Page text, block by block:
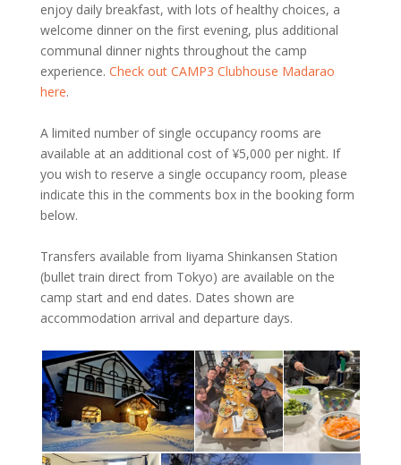
enjoy daily breakfast, with lots of healthy choices, a
welcome dinner on the first evening, plus additional
communal dinner nights throughout the camp
experience. Check out CAMP3 Clubhouse Madarao
here.
A limited number of single occupancy rooms are
available at an additional cost of ¥‎5,000 per night. If
you wish to reserve a single occupancy room, please
indicate this in the comments box in the booking form
below.
Transfers available from Iiyama Shinkansen Station
(bullet train direct from Tokyo) are available on the
camp start and end dates. Dates shown are
accommodation arrival and departure days.